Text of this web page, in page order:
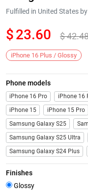
Next
Fulfilled in United States
$23.60 $
iPhone 16 Plus / Glossy
Phone models
iPhone 16 Pro iPhone 16
iPhone 15
iPhone 15 Pro
Samsung Galaxy S25
Samsung Galaxy S25 Ultra
Samsung Galaxy S24 Plus
Finishes
Glossy